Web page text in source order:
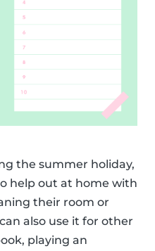
the summer holiday,
help out at home with
their room or
also use it for other
playing an